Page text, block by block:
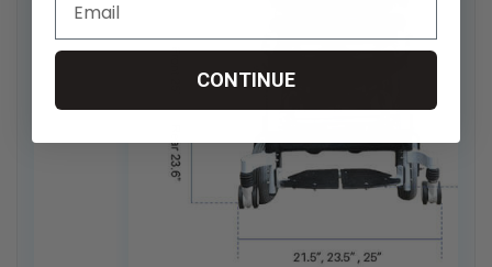
CONTINUE